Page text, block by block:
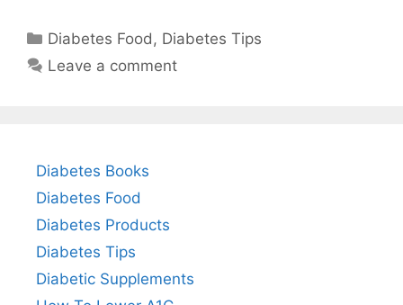
Categories
Diabetes Food , Diabetes Tips
Leave a comment
Diabetes Books
Diabetes Food
Diabetes Products
Diabetes Tips
Diabetic Supplements